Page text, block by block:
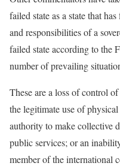
failed state as a state that
and responsibilities of a
failed state according to the
number of prevailing
These are a loss of control
the legitimate use of
authority to make collective
public services; or an
member of the international